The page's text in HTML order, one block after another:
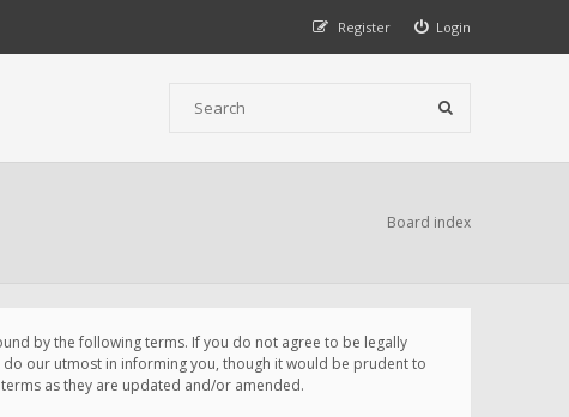
Login
Register
Board index
by the following terms. If you do not agree to be legally
do our utmost in informing you, though it would be prudent to
as they are updated and/or amended.